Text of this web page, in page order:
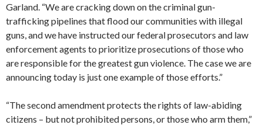
Garland. “We are cracking down on the criminal gun-
trafficking pipelines that flood our communities with illegal
guns, and we have instructed our federal prosecutors and law
enforcement agents to prioritize prosecutions of those who
are responsible for the greatest gun violence. The case we are
announcing today is just one example of those efforts.”
“The second amendment protects the rights of law-abiding
citizens – but not prohibited persons, or those who arm them,”